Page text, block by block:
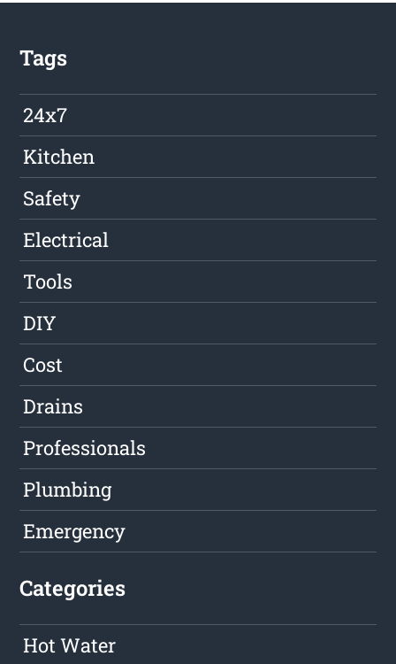
Tags
24x7
Kitchen
Safety
Electrical
Tools
DIY
Cost
Drains
Professionals
Plumbing
Emergency
Categories
Hot Water